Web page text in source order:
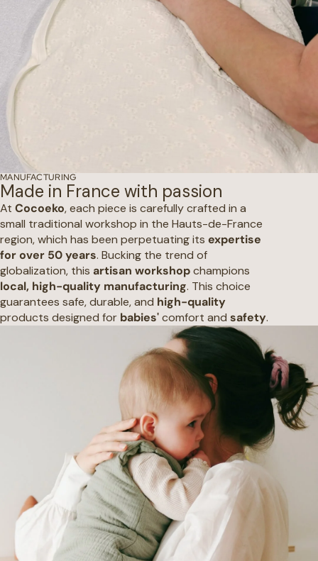
MANUFACTURING
Made in France with passion
At Cocoeko, each piece is carefully crafted in a
small traditional workshop in the Hauts-de-France
region, which has been perpetuating its expertise
for over 50 years. Bucking the trend of
globalization, this artisan workshopchampions
local, high-quality manufacturing. This choice
guarantees safe, durable, and high-quality
products designed for babies'comfort and safety.